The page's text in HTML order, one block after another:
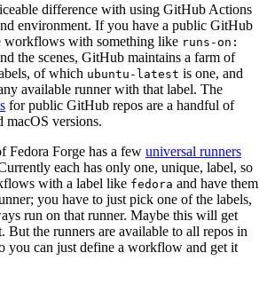
difference with using GitHub Actions
environment. If you have a public GitHub
workflows with something like runs-on:
the scenes, GitHub maintains a farm of
of which ubuntu-latest is one, and
available runner with that label. The
for public GitHub repos are a handful of
versions.
Fedora Forge has a few universal runners
each has only one, unique, label, so
with a label like fedora and have them
you have to just pick one of the labels,
run on that runner. Maybe this will get
But the runners are available to all repos in
you can just define a workflow and get it